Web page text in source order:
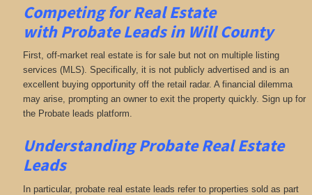
Competing for Real Estate
with Probate Leads in Will County
First, off-market real estate is for sale but not on multiple listing
services (MLS). Specifically, it is not publicly advertised and is an
excellent buying opportunity off the retail radar. A financial dilemma
may arise, prompting an owner to exit the property quickly. Sign up for
the Probate leads platform.
Understanding Probate Real Estate
Leads
In particular, probate real estate leads refer to properties sold as part